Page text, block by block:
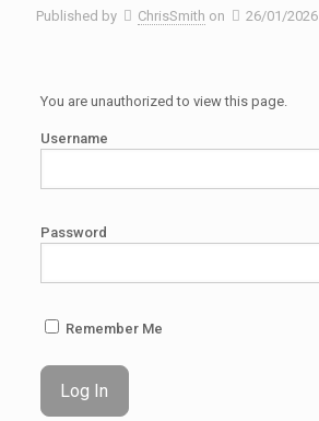
Published by ChrisSmith on 26/01/2026
You are unauthorized to view this page.
Username
Password
Remember Me